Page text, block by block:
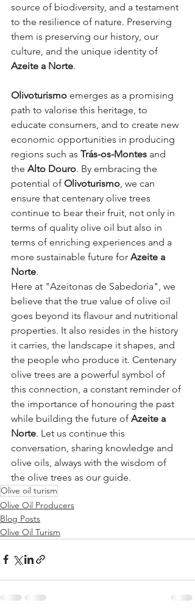
source of biodiversity, and a testament
to the resilience of nature. Preserving
them is preserving our history, our
culture, and the unique identity of
Azeite a Norte.
Olivoturismo emerges as a promising
path to valorise this heritage, to
educate consumers, and to create new
economic opportunities in producing
regions such as Trás-os-Montes and
the Alto Douro. By embracing the
potential of Olivoturismo , we can
ensure that centenary olive trees
continue to bear their fruit, not only in
terms of quality olive oil but also in
terms of enriching experiences and a
more sustainable future for Azeite a
Norte.
Here at "Azeitonas de Sabedoria", we
believe that the true value of olive oil
goes beyond its flavour and nutritional
properties. It also resides in the history
it carries, the landscape it shapes, and
the people who produce it. Centenary
olive trees are a powerful symbol of
this connection, a constant reminder of
the importance of honouring the past
while building the future of Azeite a
Norte. Let us continue this
conversation, sharing knowledge and
olive oils, always with the wisdom of
the olive trees as our guide.
Olive oil turism
Olive Oil Producers
Blog Posts
Olive Oil Turism